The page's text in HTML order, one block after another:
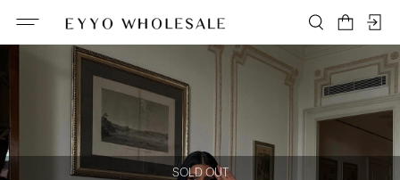
SOLD OUT